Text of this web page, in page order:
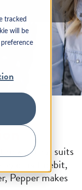
tracked
will be
way that suits
by direct debit,
Pepper makes